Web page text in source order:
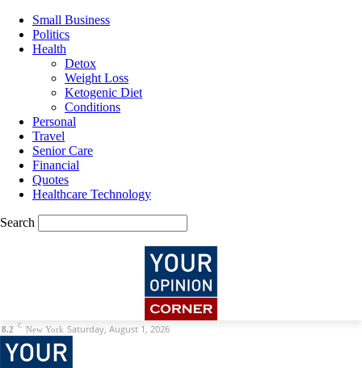
Small Business
Politics
Health
Detox
Weight Loss
Ketogenic Diet
Conditions
Personal
Travel
Senior Care
Financial
Quotes
Healthcare Technology
Search
8.2 C New York Saturday, August 1, 2026